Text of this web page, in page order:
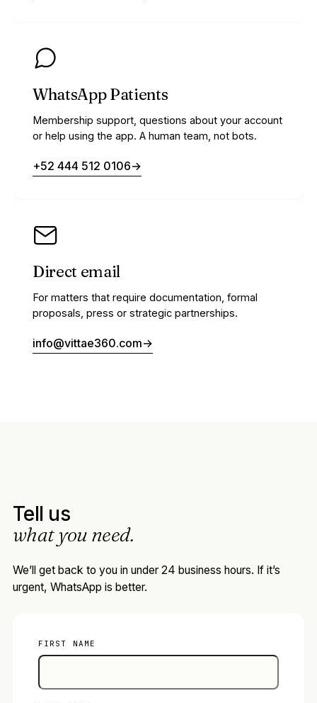
WhatsApp Patients
Membership support, questions about your account
or help using the app. A human team, not bots.
+52 444 512 0106→
Direct email
For matters that require documentation, formal
proposals, press or strategic partnerships.
info@vittae360.com→
Tell us
what you need.
We’ll get back to you in under 24 business hours. If it’s
urgent, WhatsApp is better.
FIRST NAME